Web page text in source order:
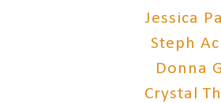
Jessica
Steph
Donna
Crystal